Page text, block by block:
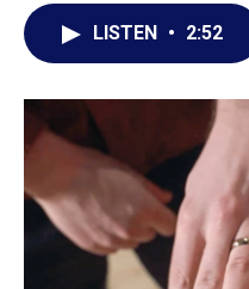
LISTEN • 2:52